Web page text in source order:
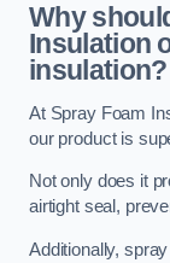
Why
Insulation
insulation?
At Spray Foam
our product is
Not only does it
airtight seal,
Additionally,